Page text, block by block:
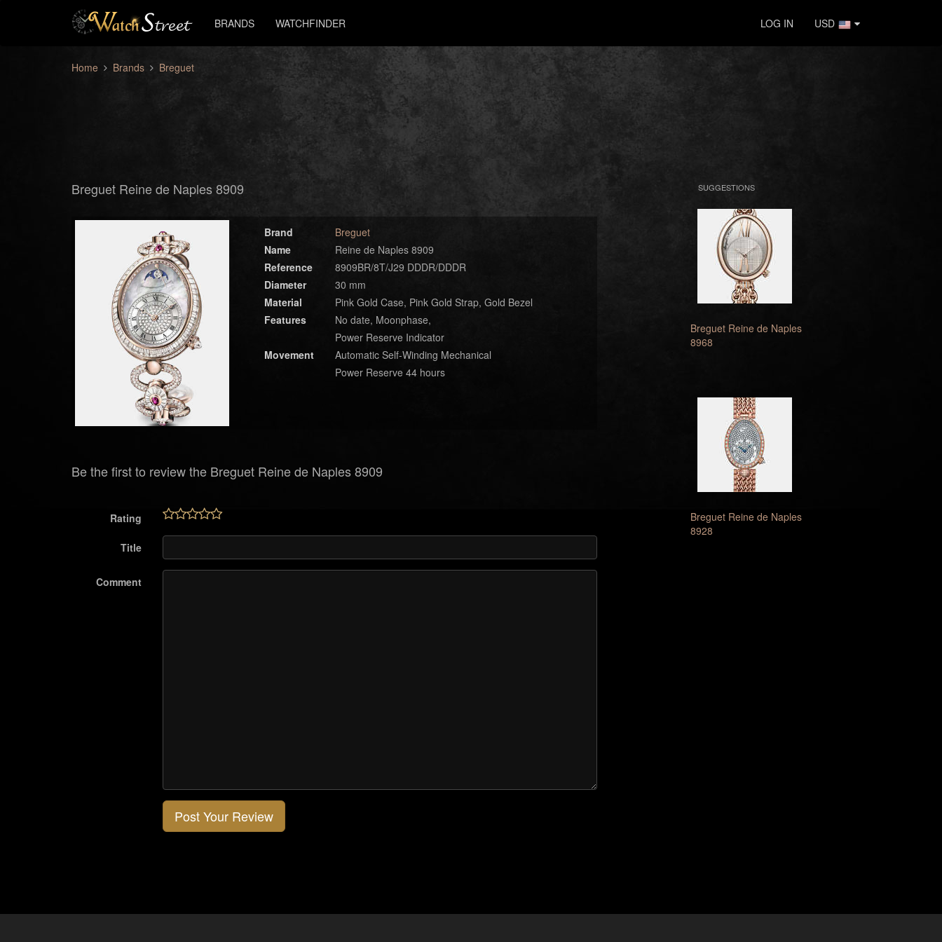
BRANDS WATCHFINDER LOG IN USD
Home Brands Breguet
Breguet Reine de Naples 8909
Brand
Breguet
Name
Reine de Naples 8909
Reference
8909BR/8T/J29 DDDR/DDDR
Diameter
30 mm
Material
Pink Gold Case, Pink Gold Strap, Gold Bezel
Features
No date, Moonphase,
Power Reserve Indicator
Movement
Automatic Self-Winding Mechanical
Power Reserve 44 hours
Be the first to review the Breguet Reine de Naples 8909
Rating
Title
Comment
Post Your Review
SUGGESTIONS
Breguet Reine de Naples
8968
Breguet Reine de Naples
8928